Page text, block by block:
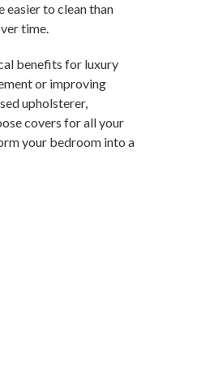
easier to clean than
time.
benefits for luxury
or improving
upholsterer,
covers for all your
your bedroom into a